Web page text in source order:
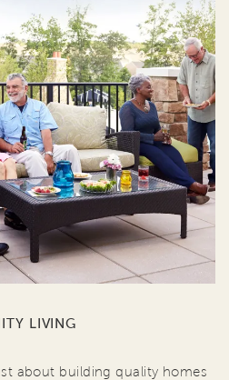
LIVING
about building quality homes